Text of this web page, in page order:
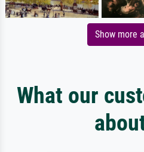
Show more
What our